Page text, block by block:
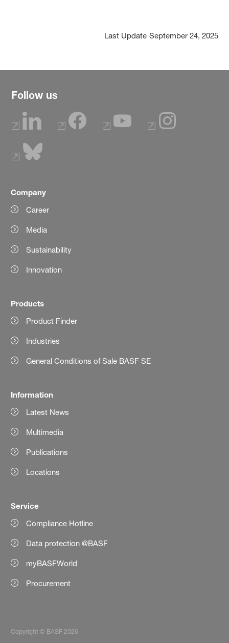
Last Update September 24, 2025
Follow us
Company
Career
Media
Sustainability
Innovation
Products
Product Finder
Industries
General Conditions of Sale BASF SE
Information
Latest News
Multimedia
Publications
Locations
Service
Compliance Hotline
Data protection @BASF
myBASFWorld
Procurement
Copyright © BASF 2026